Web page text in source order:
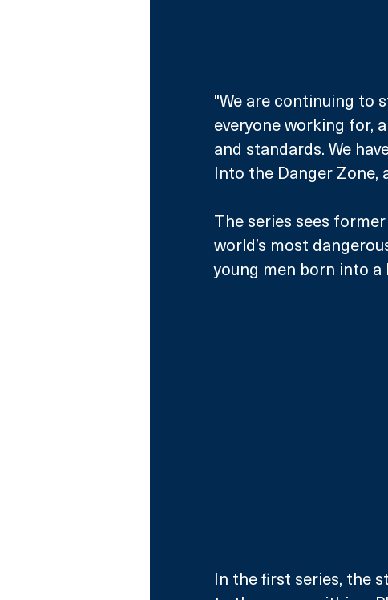
"We are continuing to
everyone working for,
and standards. We
Into the Danger Zone,
The series sees
world’s most
young men born into
In the first series, the